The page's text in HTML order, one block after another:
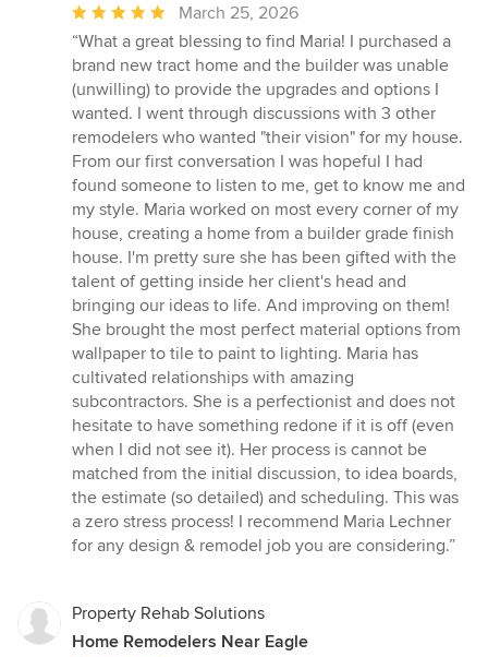
Average
rating:
5
out
of
5
stars
March 25, 2026
“What a great blessing to find Maria! I purchased a
brand new tract home and the builder was unable
(unwilling) to provide the upgrades and options I
wanted. I went through discussions with 3 other
remodelers who wanted "their vision" for my house.
From our first conversation I was hopeful I had
found someone to listen to me, get to know me and
my style. Maria worked on most every corner of my
house, creating a home from a builder grade finish
house. I'm pretty sure she has been gifted with the
talent of getting inside her client's head and
bringing our ideas to life. And improving on them!
She brought the most perfect material options from
wallpaper to tile to paint to lighting. Maria has
cultivated relationships with amazing
subcontractors. She is a perfectionist and does not
hesitate to have something redone if it is off (even
when I did not see it). Her process is cannot be
matched from the initial discussion, to idea boards,
the estimate (so detailed) and scheduling. This was
a zero stress process! I recommend Maria Lechner
for any design & remodel job you are considering.”
Property Rehab Solutions
Home Remodelers Near Eagle